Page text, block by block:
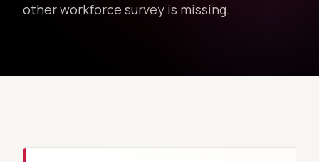
other workforce survey is missing.